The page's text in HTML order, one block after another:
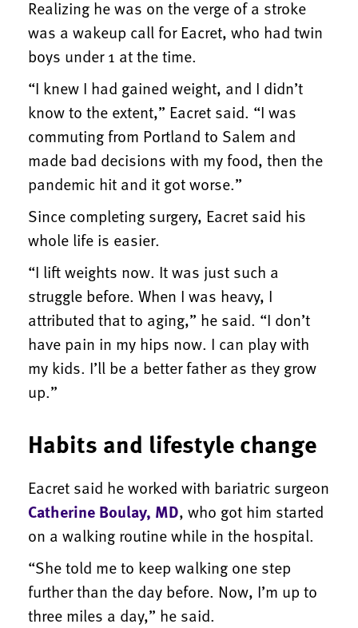
Realizing he was on the verge of a stroke
was a wakeup call for Eacret, who had twin
boys under 1 at the time.
“I knew I had gained weight, and I didn’t
know to the extent,” Eacret said. “I was
commuting from Portland to Salem and
made bad decisions with my food, then the
pandemic hit and it got worse.”
Since completing surgery, Eacret said his
whole life is easier.
“I lift weights now. It was just such a
struggle before. When I was heavy, I
attributed that to aging,” he said. “I don’t
have pain in my hips now. I can play with
my kids. I’ll be a better father as they grow
up.”
Habits and lifestyle change
Eacret said he worked with bariatric surgeon
Catherine Boulay, MD, who got him started
on a walking routine while in the hospital.
“She told me to keep walking one step
further than the day before. Now, I’m up to
three miles a day,” he said.